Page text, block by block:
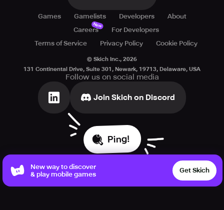
Games Gamelists Developers
About
Careers
New
For Developers
Terms of Service
Privacy Policy Cookie Policy
© Skich Inc., 2026
131 Continental Drive, Suite 301, Newark, 19713, Delaware, USA
Follow us on social media
Join Skich on Discord
Ping!
New way to discover
& play mobile games
Get Skich